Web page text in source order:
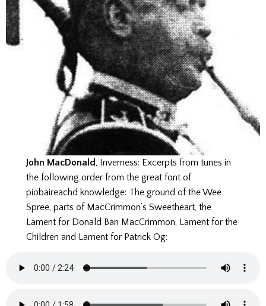
John MacDonald, Inverness: Excerpts from tunes in
the following order from the great font of
piobaireachd knowledge: The ground of the Wee
Spree, parts of MacCrimmon’s Sweetheart, the
Lament for Donald Ban MacCrimmon, Lament for the
Children and Lament for Patrick Og: